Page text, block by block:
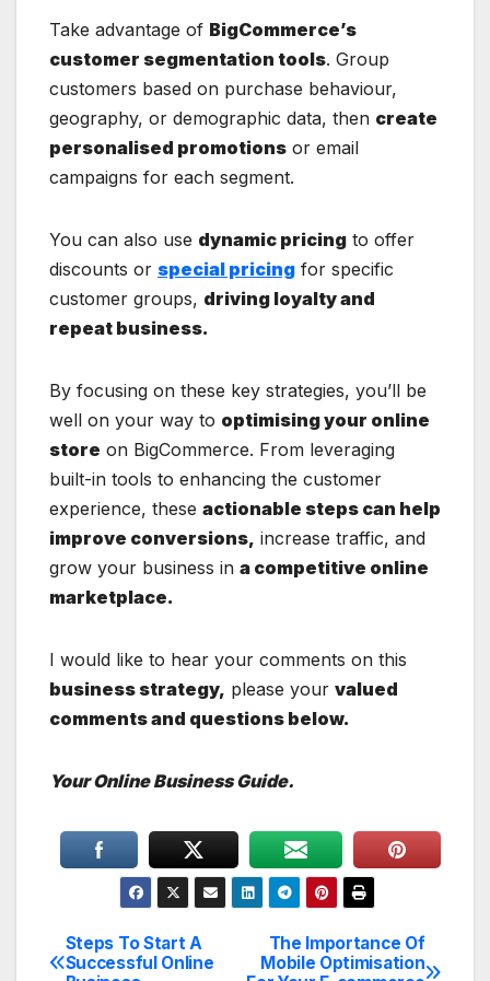
Take advantage of BigCommerce’s
customer segmentation tools. Group
customers based on purchase behaviour,
geography, or demographic data, then create
personalised promotions or email
campaigns for each segment.
You can also use dynamic pricing to offer
discounts or special pricing for specific
customer groups, driving loyalty and
repeat business.
By focusing on these key strategies, you’ll be
well on your way to optimising your online
store on BigCommerce. From leveraging
built-in tools to enhancing the customer
experience, these actionable steps can help
improve conversions, increase traffic, and
grow your business in a competitive online
marketplace.
I would like to hear your comments on this
business strategy, please your valued
comments and questions below.
Your Online Business Guide.
Post
The Importance Of
Mobile Optimisation
Steps To Start A
Successful Online